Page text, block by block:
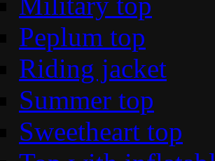
Peplum top
Riding jacket
Summer top
Sweetheart top